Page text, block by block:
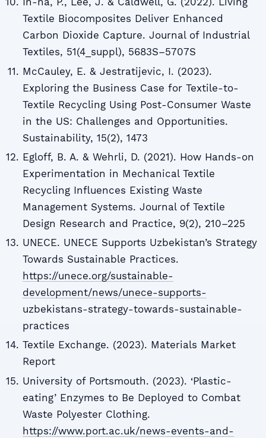
Textile Biocomposites Deliver Enhanced
Carbon Dioxide Capture. Journal of Industrial
Textiles, 51(4_suppl), 5683S–5707S
McCauley, E. & Jestratijevic, I. (2023).
Exploring the Business Case for Textile-to-
Textile Recycling Using Post-Consumer Waste
in the US: Challenges and Opportunities.
Sustainability, 15(2), 1473
Egloff, B. A. & Wehrli, D. (2021). How Hands-on
Experimentation in Mechanical Textile
Recycling Influences Existing Waste
Management Systems. Journal of Textile
Design Research and Practice, 9(2), 210–225
UNECE. UNECE Supports Uzbekistan’s Strategy
Towards Sustainable Practices.
https://unece.org/sustainable-
development/news/unece-supports-
uzbekistans-strategy-towards-sustainable-
practices
Textile Exchange. (2023). Materials Market
Report
University of Portsmouth. (2023). ‘Plastic-
eating’ Enzymes to Be Deployed to Combat
Waste Polyester Clothing.
https://www.port.ac.uk/news-events-and-